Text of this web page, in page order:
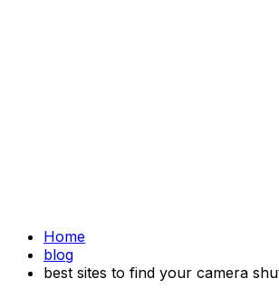
Home
blog
best sites to find your camera